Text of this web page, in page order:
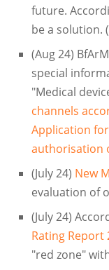
future.
be a solution.
(Aug 24)
special
"Medical
channels
Application
authorisation
(July 24) New
evaluation of
(July 24)
Rating Report
"red zone"